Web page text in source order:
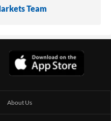
Team
About Us